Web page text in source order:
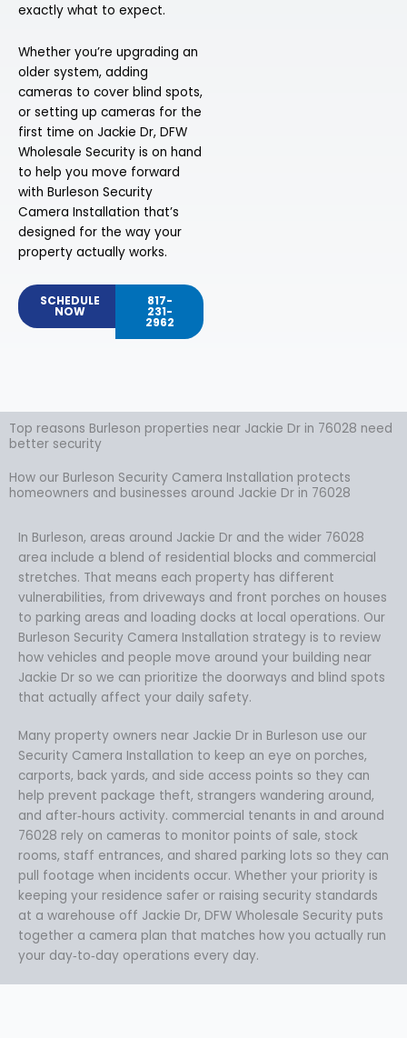
exactly what to expect.
Whether you’re upgrading an
older system, adding
cameras to cover blind spots,
or setting up cameras for the
first time on Jackie Dr, DFW
Wholesale Security is on hand
to help you move forward
with Burleson Security
Camera Installation that’s
designed for the way your
property actually works.
SCHEDULE
NOW
817-
231-
2962
Top reasons Burleson properties near Jackie Dr in 76028 need
better security
How our Burleson Security Camera Installation protects
homeowners and businesses around Jackie Dr in 76028
In Burleson, areas around Jackie Dr and the wider 76028
area include a blend of residential blocks and commercial
stretches. That means each property has different
vulnerabilities, from driveways and front porches on houses
to parking areas and loading docks at local operations. Our
Burleson Security Camera Installation strategy is to review
how vehicles and people move around your building near
Jackie Dr so we can prioritize the doorways and blind spots
that actually affect your daily safety.
Many property owners near Jackie Dr in Burleson use our
Security Camera Installation to keep an eye on porches,
carports, back yards, and side access points so they can
help prevent package theft, strangers wandering around,
and after‑hours activity. commercial tenants in and around
76028 rely on cameras to monitor points of sale, stock
rooms, staff entrances, and shared parking lots so they can
pull footage when incidents occur. Whether your priority is
keeping your residence safer or raising security standards
at a warehouse off Jackie Dr, DFW Wholesale Security puts
together a camera plan that matches how you actually run
your day‑to‑day operations every day.